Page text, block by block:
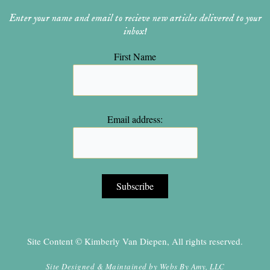
Enter your name and email to recieve new articles delivered to your
inbox!
First Name
Email address:
Site Content © Kimberly Van Diepen, All rights reserved.
Site Designed & Maintained by Webs By Amy, LLC